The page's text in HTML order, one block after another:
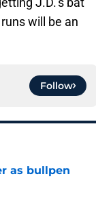
will be an
Follow
as bullpen